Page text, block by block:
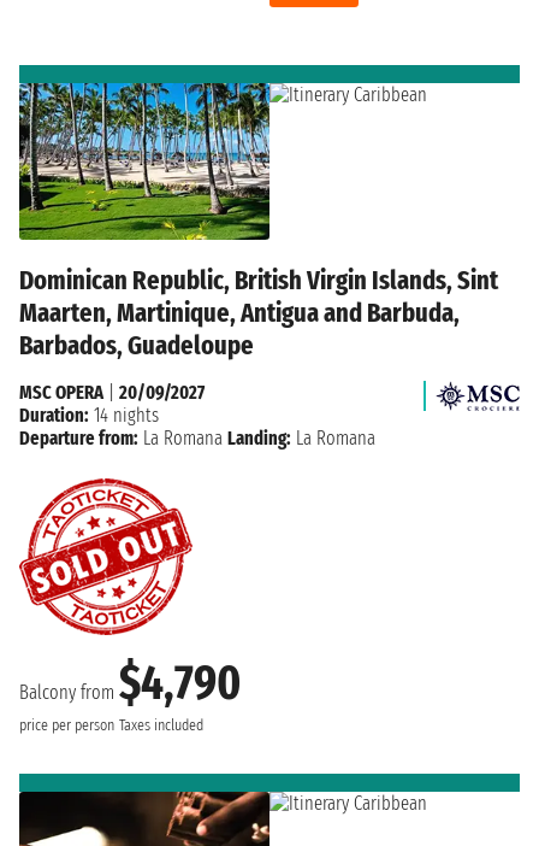
Dominican Republic, British Virgin Islands, Sint
Maarten, Martinique, Antigua and Barbuda,
Barbados, Guadeloupe
Balcony from $4,790
price per person Taxes included
MSC OPERA| 20/09/2027
Duration: 14 nights
Departure from: La Romana Landing: La Romana